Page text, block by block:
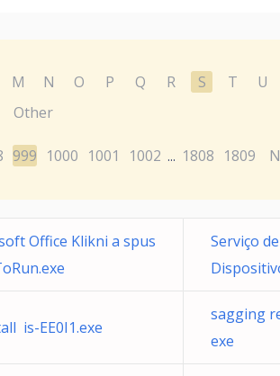
M N O P Q R S T U
Other
999 1000 1001 1002 ... 1808 1809
Office Klikni a spus
Serviço
is-EE0I1.exe
sagging
exe